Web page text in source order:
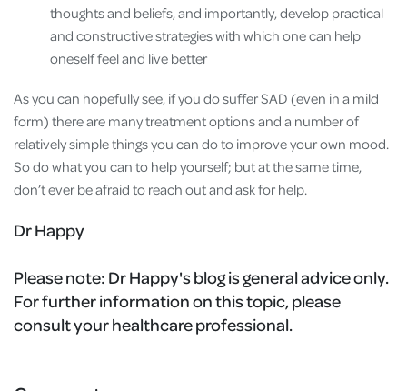
thoughts and beliefs, and importantly, develop practical
and constructive strategies with which one can help
oneself feel and live better
As you can hopefully see, if you do suffer SAD (even in a mild
form) there are many treatment options and a number of
relatively simple things you can do to improve your own mood.
So do what you can to help yourself; but at the same time,
don’t ever be afraid to reach out and ask for help.
Dr Happy
Please note: Dr Happy's blog is general advice only.
For further information on this topic, please
consult your healthcare professional.